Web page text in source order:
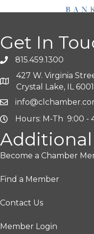
Get In
815.459.1300
427 W. Virginia
Crystal Lake, IL
Hours: M-Th 9:00 -
Additional
Become a Chamber
Find a Member
Contact Us
Member Login